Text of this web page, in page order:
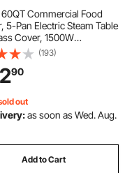
60QT Commercial Food
5-Pan Electric Steam Table
Cover, 1500W
Stainless Steel Buffet
with 86-185°F Temp
Catering, Buffet, Parties,
(193)
90
out
as soon as Wed. Aug.
Add to Cart